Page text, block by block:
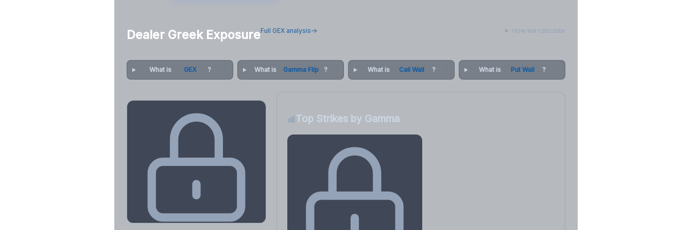
Dealer Greek ExposureFull GEX analysis How we calculate
What is GEX ? What is Gamma Flip ? What is Call Wall ? What is Put Wall ?
Top Strikes by Gamma